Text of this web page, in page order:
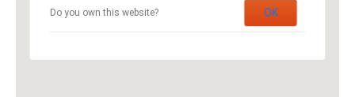
Do you own this website? OK